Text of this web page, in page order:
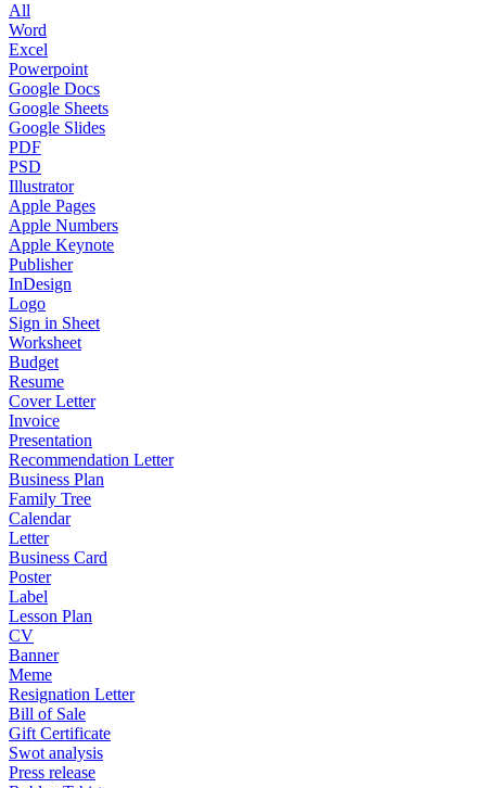
All
Word
Excel
Powerpoint
Google Docs
Google Sheets
Google Slides
PDF
PSD
Illustrator
Apple Pages
Apple Numbers
Apple Keynote
Publisher
InDesign
Logo
Sign in Sheet
Worksheet
Budget
Resume
Cover Letter
Invoice
Presentation
Recommendation Letter
Business Plan
Family Tree
Calendar
Letter
Business Card
Poster
Label
Lesson Plan
CV
Banner
Meme
Resignation Letter
Bill of Sale
Gift Certificate
Swot analysis
Press release